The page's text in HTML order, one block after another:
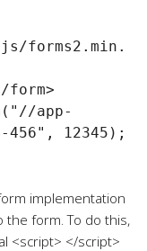
forms2.min.
form>
app-
456", 12345);
implementation
the form. To do this,
<script> </script>